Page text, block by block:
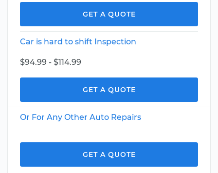
GET A QUOTE
Car is hard to shift Inspection
$94.99 - $114.99
GET A QUOTE
Or For Any Other Auto Repairs
GET A QUOTE